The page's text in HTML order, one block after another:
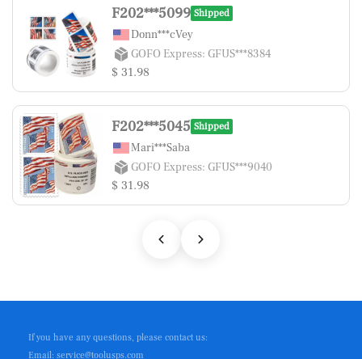
F202***5099 Shipped
Donn***cVey
GOFO Express: GFUS***8384
$ 31.98
F202***5045 Shipped
Mari***Saba
GOFO Express: GFUS***9040
$ 31.98
If you have any questions, please contact us:
Email: service@toolusps.com